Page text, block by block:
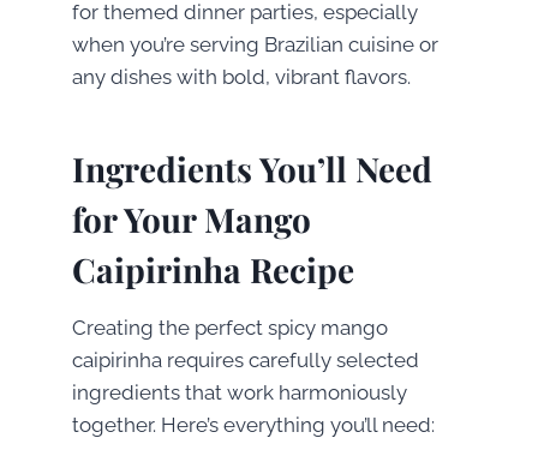
for themed dinner parties, especially
when you’re serving Brazilian cuisine or
any dishes with bold, vibrant flavors.
Ingredients You’ll Need
for Your Mango
Caipirinha Recipe
Creating the perfect spicy mango
caipirinha requires carefully selected
ingredients that work harmoniously
together. Here’s everything you’ll need: